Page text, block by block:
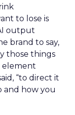
to lose is
output
brand to say,
those things
element
“to direct it
and how you